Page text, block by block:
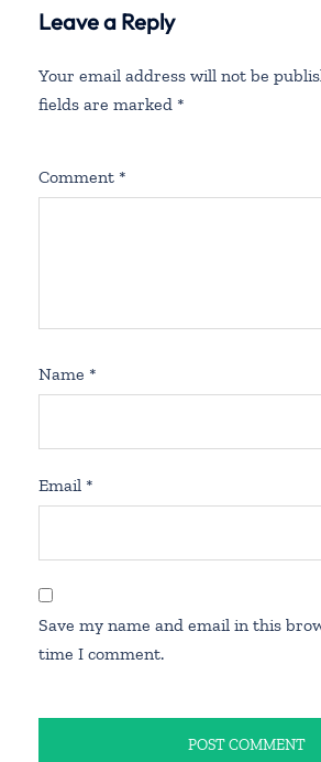
Leave a Reply
Your email address will not be
fields are marked *
Comment *
Name *
Email *
Save my name and email in this
time I comment.